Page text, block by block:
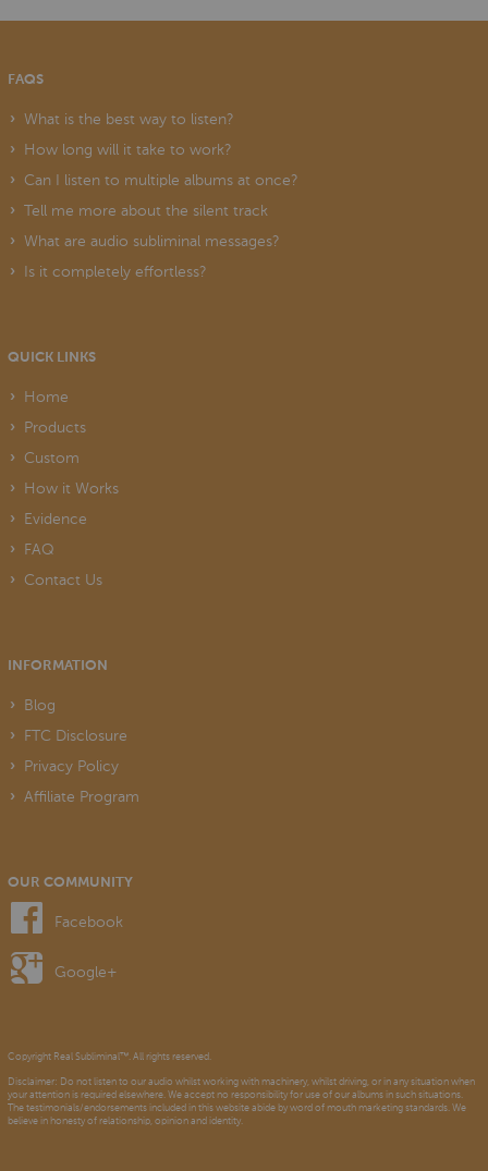
FAQS
What is the best way to listen?
How long will it take to work?
Can I listen to multiple albums at once?
Tell me more about the silent track
What are audio subliminal messages?
Is it completely effortless?
QUICK LINKS
Home
Products
Custom
How it Works
Evidence
FAQ
Contact Us
INFORMATION
Blog
FTC Disclosure
Privacy Policy
Affiliate Program
OUR COMMUNITY
Facebook
Google+
Copyright Real Subliminal™. All rights reserved.
Disclaimer: Do not listen to our audio whilst working with machinery, whilst driving, or in any situation when
your attention is required elsewhere. We accept no responsibility for use of our albums in such situations.
The testimonials/endorsements included in this website abide by word of mouth marketing standards. We
believe in honesty of relationship, opinion and identity.